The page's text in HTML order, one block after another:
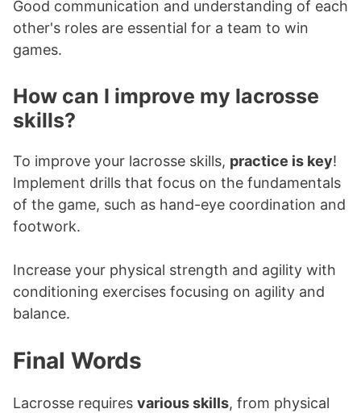
Good communication and understanding of each
other's roles are essential for a team to win
games.
How can I improve my lacrosse
skills?
To improve your lacrosse skills, practice is key!
Implement drills that focus on the fundamentals
of the game, such as hand-eye coordination and
footwork.
Increase your physical strength and agility with
conditioning exercises focusing on agility and
balance.
Final Words
Lacrosse requires various skills, from physical